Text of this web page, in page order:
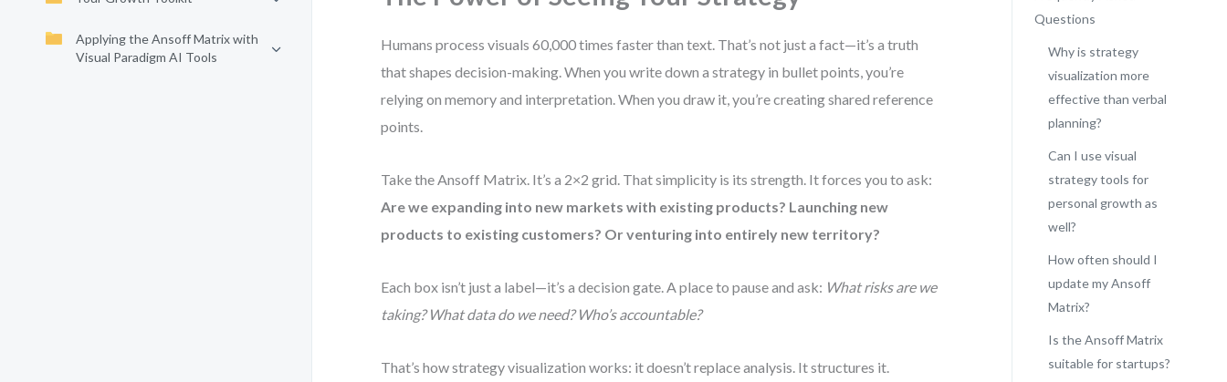
Applying the Ansoff Matrix with
Visual Paradigm AI Tools
Humans process visuals 60,000 times faster than text. That’s not just a fact—it’s a truth
that shapes decision-making. When you write down a strategy in bullet points, you’re
relying on memory and interpretation. When you draw it, you’re creating shared reference
points.
Take the Ansoff Matrix. It’s a 2×2 grid. That simplicity is its strength. It forces you to ask:
Are we expanding into new markets with existing products? Launching new
products to existing customers? Or venturing into entirely new territory?
Each box isn’t just a label—it’s a decision gate. A place to pause and ask: What risks are we
taking? What data do we need? Who’s accountable?
That’s how strategy visualization works: it doesn’t replace analysis. It structures it.
Questions
Why is strategy
visualization more
effective than verbal
planning?
Can I use visual
strategy tools for
personal growth as
well?
How often should I
update my Ansoff
Matrix?
Is the Ansoff Matrix
suitable for startups?